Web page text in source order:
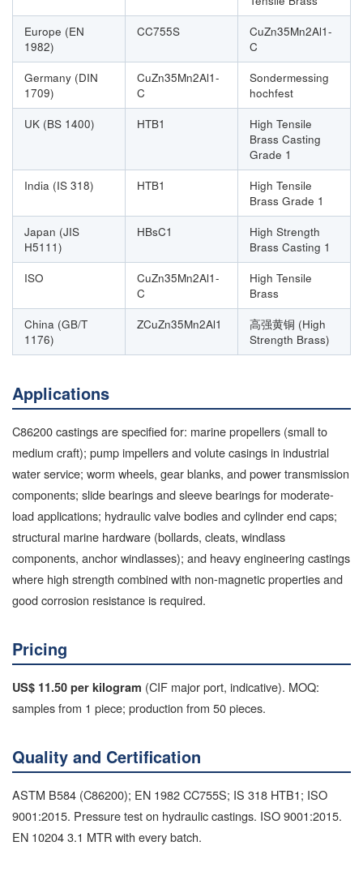
Europe (EN
1982)
CC755S
CuZn35Mn2Al1-
C
Germany (DIN
1709)
CuZn35Mn2Al1-
C
Sondermessing
hochfest
UK (BS 1400)
HTB1
High Tensile
Brass Casting
Grade 1
India (IS 318)
HTB1
High Tensile
Brass Grade 1
Japan (JIS
H5111)
HBsC1
High Strength
Brass Casting 1
ISO
CuZn35Mn2Al1-
C
High Tensile
Brass
China (GB/T
1176)
ZCuZn35Mn2Al1
高强黄铜 (High
Strength Brass)
Applications
C86200 castings are specified for: marine propellers (small to
medium craft); pump impellers and volute casings in industrial
water service; worm wheels, gear blanks, and power transmission
components; slide bearings and sleeve bearings for moderate-
load applications; hydraulic valve bodies and cylinder end caps;
structural marine hardware (bollards, cleats, windlass
components, anchor windlasses); and heavy engineering castings
where high strength combined with non-magnetic properties and
good corrosion resistance is required.
Pricing
US$ 11.50 per kilogram (CIF major port, indicative). MOQ:
samples from 1 piece; production from 50 pieces.
Quality and Certification
ASTM B584 (C86200); EN 1982 CC755S; IS 318 HTB1; ISO
9001:2015. Pressure test on hydraulic castings. ISO 9001:2015.
EN 10204 3.1 MTR with every batch.